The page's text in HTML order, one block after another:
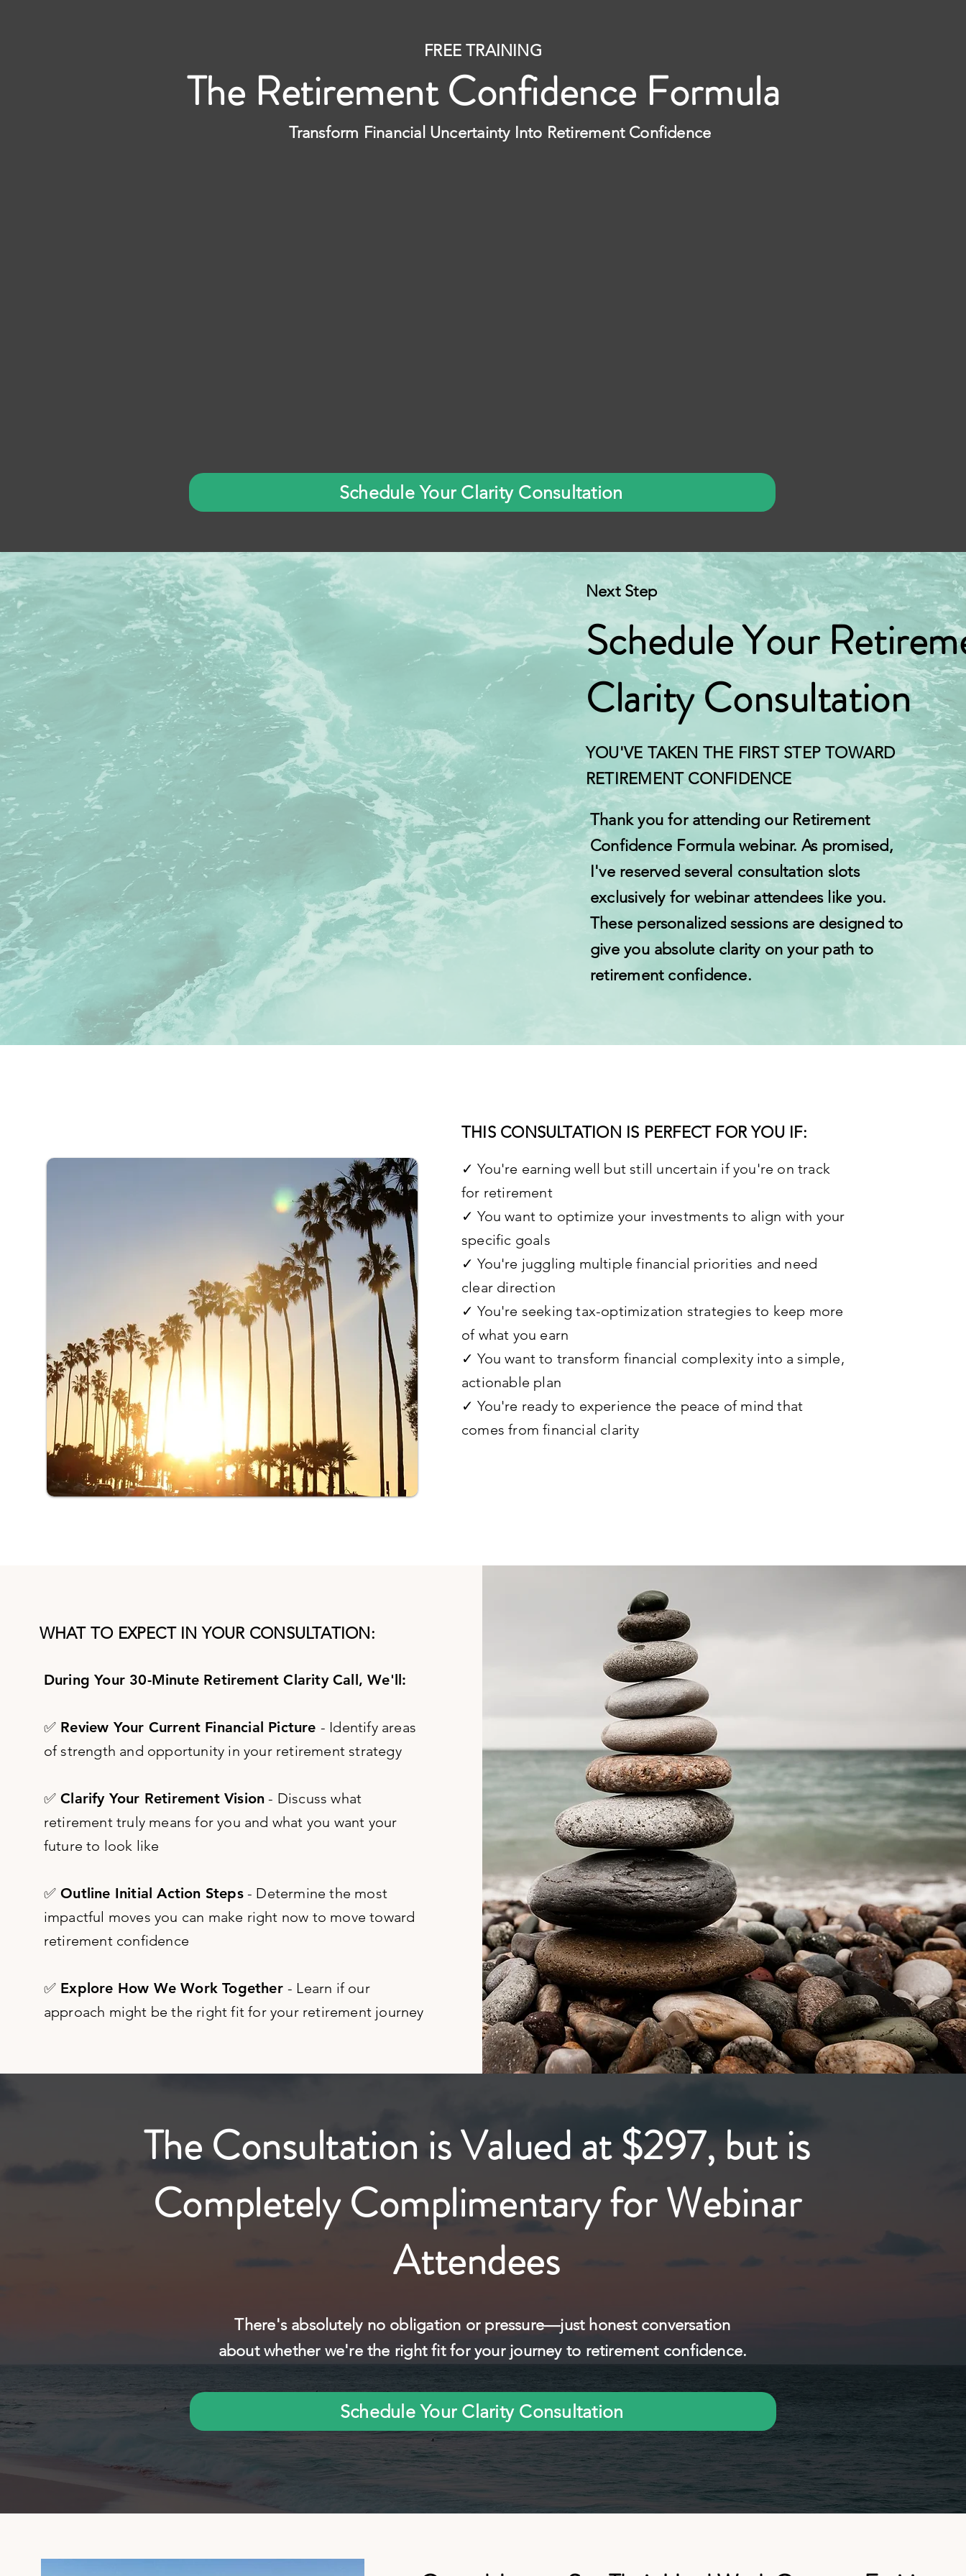
The Retirement Confidence Formula
FREE TRAINING
Transform Financial Uncertainty Into Retirement Confidence
Schedule Your Clarity Consultation
Next Step
Schedule Your
Clarity Consultation
YOU'VE TAKEN THE FIRST STEP TOWARD
RETIREMENT CONFIDENCE
Thank you for attending our Retirement
Confidence Formula webinar. As promised,
I've reserved several consultation slots
exclusively for webinar attendees like you.
These personalized sessions are designed to
give you absolute clarity on your path to
retirement confidence.
THIS CONSULTATION IS PERFECT FOR YOU IF:
✓ You're earning well but still uncertain if you're on track
for retirement
✓ You want to optimize your investments to align with your
specific goals
✓ You're juggling multiple financial priorities and need
clear direction
✓ You're seeking tax-optimization strategies to keep more
of what you earn
✓ You want to transform financial complexity into a simple,
actionable plan
✓ You're ready to experience the peace of mind that
comes from financial clarity
WHAT TO EXPECT IN YOUR CONSULTATION:
During Your 30-Minute Retirement Clarity Call, We'll:
✅ Review Your Current Financial Picture - Identify areas
of strength and opportunity in your retirement strategy
✅ Clarify Your Retirement Vision - Discuss what
retirement truly means for you and what you want your
future to look like
✅ Outline Initial Action Steps- Determine the most
impactful moves you can make right now to move toward
retirement confidence
✅ Explore How We Work Together- Learn if our
approach might be the right fit for your retirement journey
The Consultation is Valued at $297, but is
Completely Complimentary for Webinar
Attendees
There's absolutely no obligation or pressure—just honest conversation
about whether we're the right fit for your journey to retirement confidence.
Schedule Your Clarity Consultation